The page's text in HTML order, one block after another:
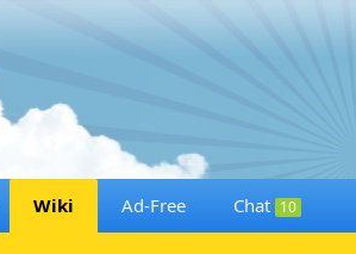
Wiki Ad-Free Chat 10